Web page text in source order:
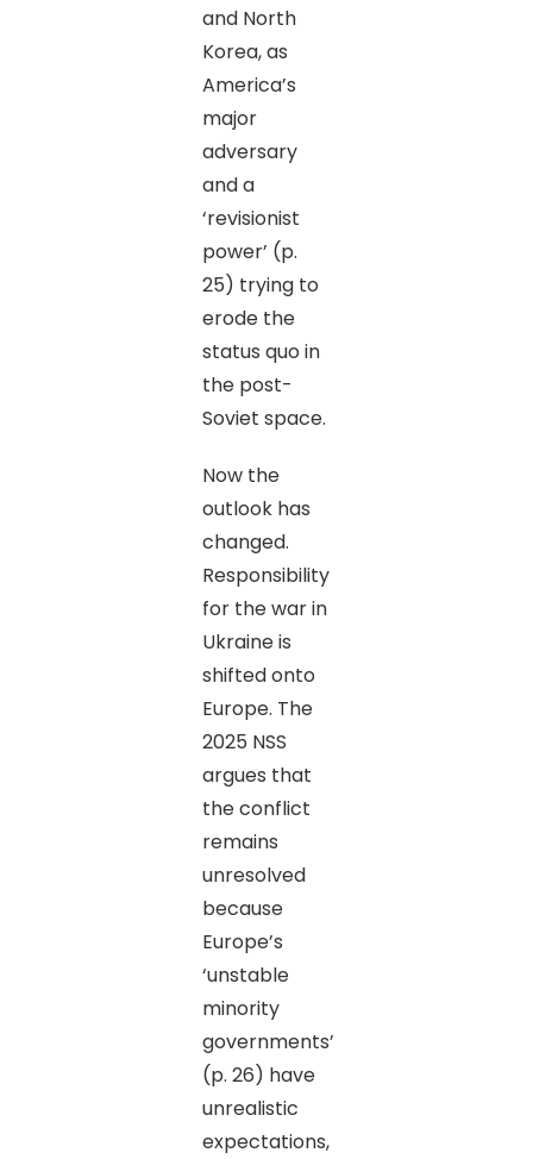
and North
Korea, as
America’s
major
adversary
and a
‘revisionist
power’ (p.
25) trying to
erode the
status quo in
the post-
Soviet space.
Now the
outlook has
changed.
Responsibility
for the war in
Ukraine is
shifted onto
Europe. The
2025 NSS
argues that
the conflict
remains
unresolved
because
Europe’s
‘unstable
minority
governments’
(p. 26) have
unrealistic
expectations,